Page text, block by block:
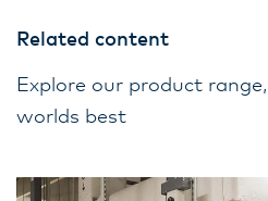
Related content
Explore our product
worlds best